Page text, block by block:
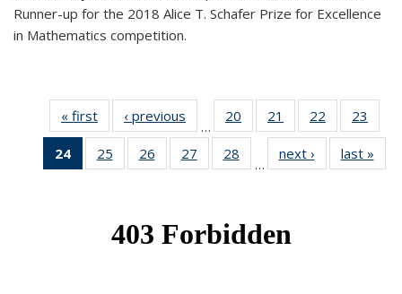
Runner-up for the 2018 Alice T. Schafer Prize for Excellence
in Mathematics competition.
« first News‹ previous
…
20
of 49
News
21
of 49
News
22
of 49
News
23
24
of 49
News
25
of 49
News
26
of 49
News
27
of 49
News
28
News
…
next › Newslast »